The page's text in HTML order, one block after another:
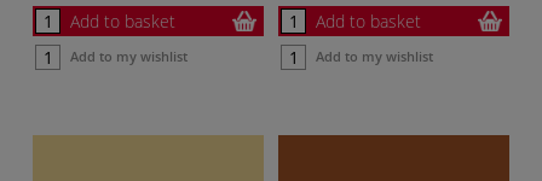
Add to basket
Add to my wishlist
Add to basket
Add to my wishlist